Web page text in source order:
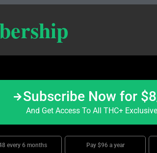
Subscribe Now for
And Get Access To All THC+
every 6 months Pay $96 a year